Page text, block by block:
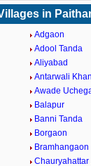
in
Adgaon
Adool Tanda
Aliyabad
Antarwali
Awade
Balapur
Banni Tanda
Borgaon
Bramhangaon
Chauryahattar